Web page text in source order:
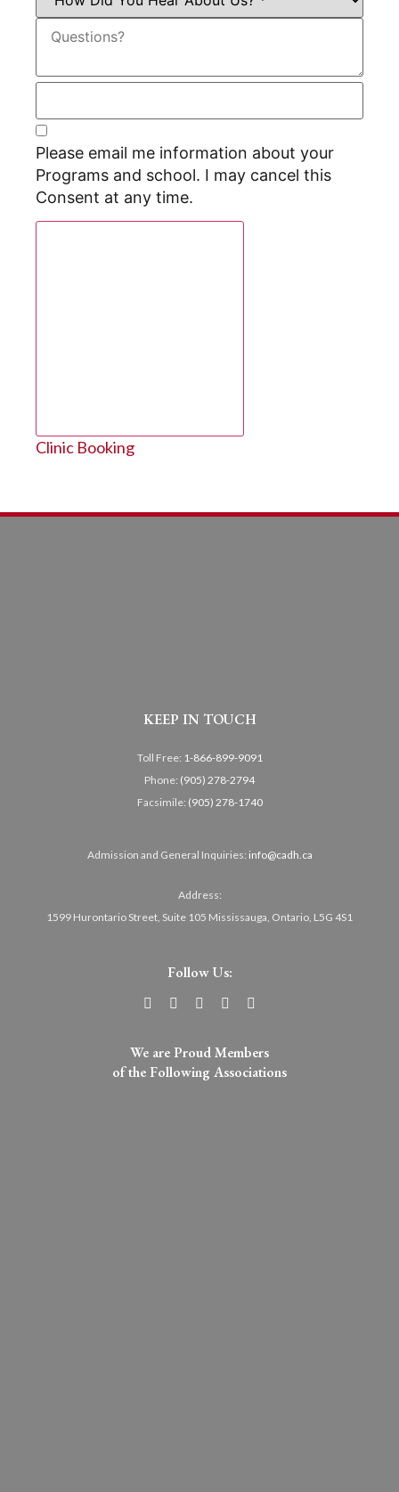
Please email me information about your
Programs and school. I may cancel this
Consent at any time.
Clinic Booking
KEEP IN TOUCH
Toll Free: 1-866-899-9091
Phone: (905) 278-2794
Facsimile: (905) 278-1740
Admission and General Inquiries: info@cadh.ca
Address:
1599 Hurontario Street, Suite 105 Mississauga, Ontario, L5G 4S1
Follow Us:
We are Proud Members
of the Following Associations​